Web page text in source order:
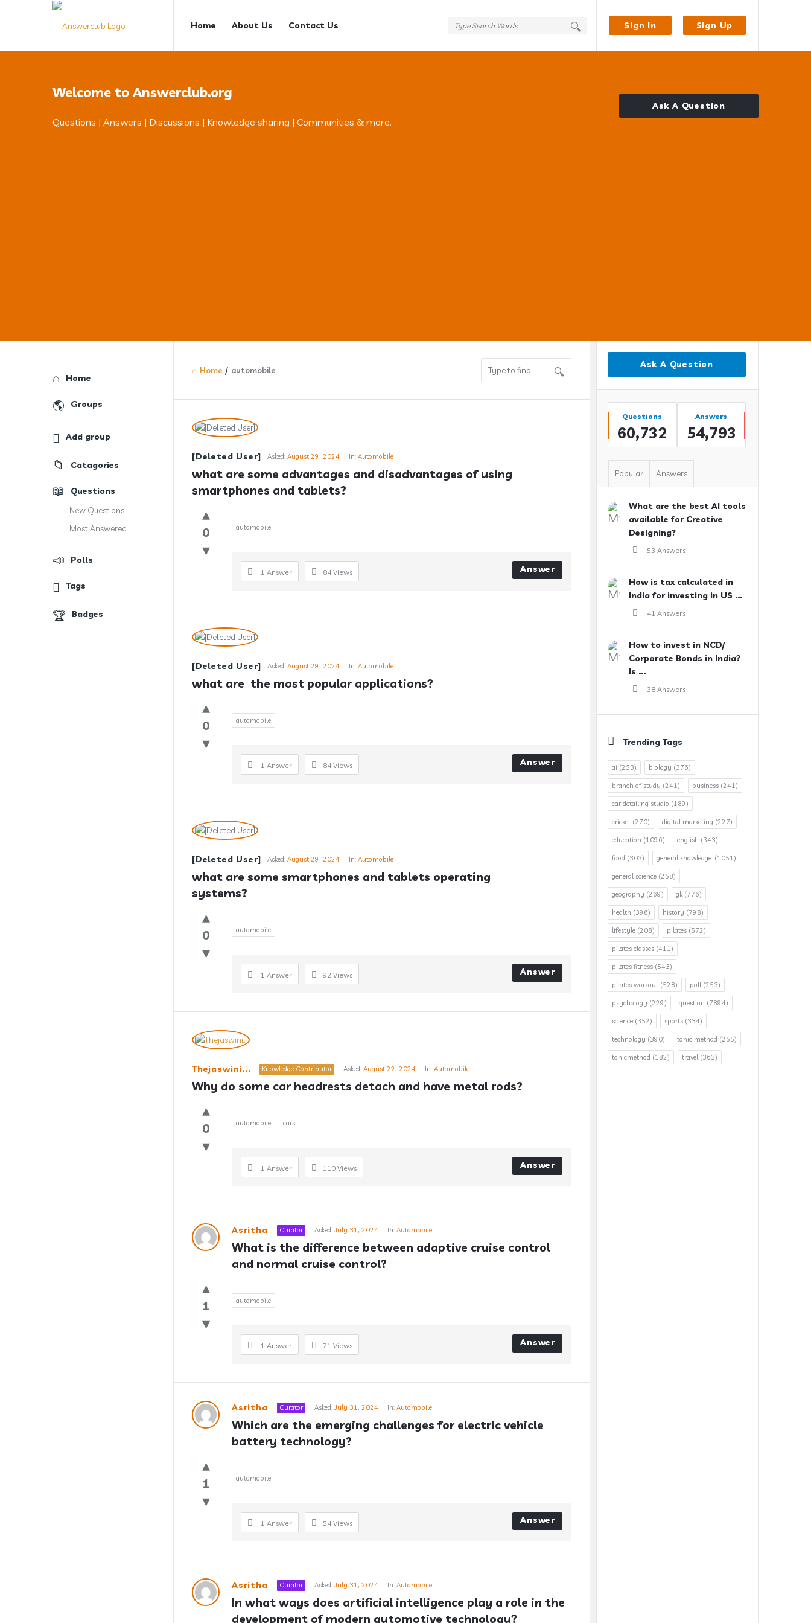
Sign In Sign Up
Answerclub
Navigation
Home About Us Contact Us
Welcome to Answerclub.org
Questions | Answers | Discussions | Knowledge sharing | Communities & more.
Ask A Question
Home / automobile
Answerclub
Latest
Questions
[Deleted User] Asked: August 29, 2024 In:Automobile
what are some advantages and disadvantages of using
smartphones and tablets?
0 automobile
1 Answer 84 Views Answer
[Deleted User] Asked: August 29, 2024 In:Automobile
what are  the most popular applications?
0 automobile
1 Answer 84 Views Answer
[Deleted User] Asked: August 29, 2024 In:Automobile
what are some smartphones and tablets operating
systems?
0 automobile
1 Answer 92 Views Answer
Thejaswini... Knowledge Contributor Asked: August 22, 2024 In:Automobile
Why do some car headrests detach and have metal rods?
0 automobile cars
1 Answer 110 Views Answer
Asritha Curator Asked: July 31, 2024 In: Automobile
What is the difference between adaptive cruise control
and normal cruise control?
1 automobile
1 Answer 71 Views Answer
Asritha Curator Asked: July 31, 2024 In: Automobile
Which are the emerging challenges for electric vehicle
battery technology?
1 automobile
1 Answer 54 Views Answer
Asritha Curator Asked: July 31, 2024 In: Automobile
In what ways does artificial intelligence play a role in the
development of modern automotive technology?
Sidebar
Ask A Question
Stats
Questions
60,732
Answers
54,793
Popular Answers
What are the best AI tools
available for Creative
Designing?
53 Answers
How is tax calculated in
India for investing in US ...
41 Answers
How to invest in NCD/
Corporate Bonds in India?
Is ...
38 Answers
Trending Tags
ai (253) biology (376)
branch of study (241) business (241)
car detailing studio (189)
cricket (270) digital marketing (227)
education (1096) english (343)
food (303) general knowledge. (1051)
general science (258)
geography (269) gk(776)
health (396) history (798)
lifestyle (208) pilates (572)
pilates classes (411)
pilates fitness (543)
pilates workout (528) poll(253)
psychology (229) question (7894)
science (352) sports (334)
technology (390) tonic method (255)
tonicmethod (182) travel(363)
Explore
Home
Groups
Add group
Catagories
Questions
New Questions
Most Answered
Polls
Tags
Badges